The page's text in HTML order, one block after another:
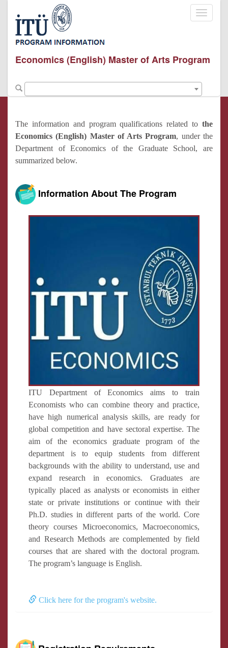
Toggle
Economics (English) Master of Arts Program
The information and program qualifications related to the
Economics (English) Master of Arts Program, under the
Department of Economics of the Graduate School, are
summarized below.
Information About The Program
ITU Department of Economics aims to train
Economists who can combine theory and practice,
have high numerical analysis skills, are ready for
global competition and have sectoral expertise. The
aim of the economics graduate program of the
department is to equip students from different
backgrounds with the ability to understand, use and
expand research in economics. Graduates are
typically placed as analysts or economists in either
state or private institutions or continue with their
Ph.D. studies in different parts of the world. Core
theory courses Microeconomics, Macroeconomics,
and Research Methods are complemented by field
courses that are shared with the doctoral program.
The program’s language is English.
Click here for the program's website.